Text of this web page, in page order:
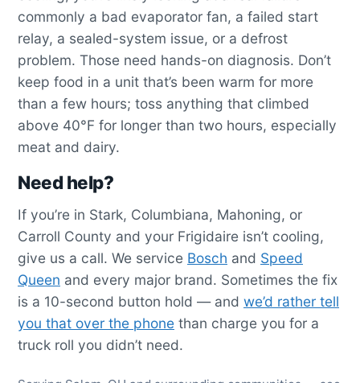
commonly a bad evaporator fan, a failed start
relay, a sealed-system issue, or a defrost
problem. Those need hands-on diagnosis. Don’t
keep food in a unit that’s been warm for more
than a few hours; toss anything that climbed
above 40°F for longer than two hours, especially
meat and dairy.
Need help?
If you’re in Stark, Columbiana, Mahoning, or
Carroll County and your Frigidaire isn’t cooling,
give us a call. We service Bosch and Speed
Queen and every major brand. Sometimes the fix
is a 10-second button hold — and we’d rather tell
you that over the phone than charge you for a
truck roll you didn’t need.